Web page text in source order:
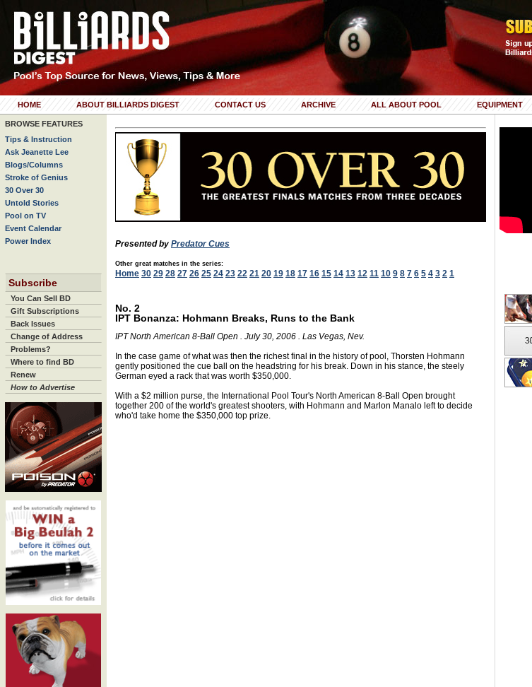
HOME ABOUT BILLIARDS DIGEST CONTACT US ARCHIVE ALL ABOUT POOL EQUIPMENT
BROWSE FEATURES
Tips & Instruction
Ask Jeanette Lee
Blogs/Columns
Stroke of Genius
30 Over 30
Untold Stories
Pool on TV
Event Calendar
Power Index
Subscribe
You Can Sell BD
Gift Subscriptions
Back Issues
Change of Address
Problems?
Where to find BD
Renew
How to Advertise
Presented by Predator Cues
Other great matches in the series:
Home 30 29 28 27 26 25 24 23 22 21 20 19 18 17 16 15 14 13 12 11 10 9 8 7 6 5 4 3 2 1
No. 2
IPT Bonanza: Hohmann Breaks, Runs to the Bank
IPT North American 8-Ball Open . July 30, 2006 . Las Vegas, Nev.
In the case game of what was then the richest final in the history of pool, Thorsten Hohmann
gently positioned the cue ball on the headstring for his break. Down in his stance, the steely
German eyed a rack that was worth $350,000.
With a $2 million purse, the International Pool Tour's North American 8-Ball Open brought
together 200 of the world's greatest shooters, with Hohmann and Marlon Manalo left to decide
who'd take home the $350,000 top prize.